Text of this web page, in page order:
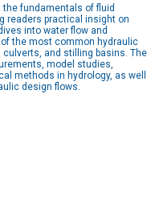
fundamentals of fluid
readers practical insight on
into water flow and
the most common hydraulic
and stilling basins. The
model studies,
methods in hydrology, as well
design flows.